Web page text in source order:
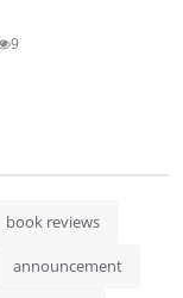
9
book reviews
announcement